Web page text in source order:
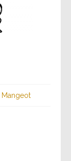
Mangeot